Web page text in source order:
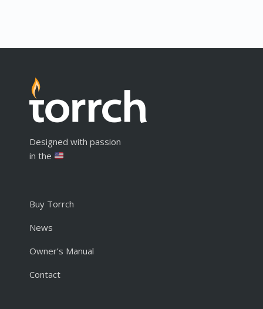
Designed with passion
in the
Buy Torrch
News
Owner’s Manual
Contact